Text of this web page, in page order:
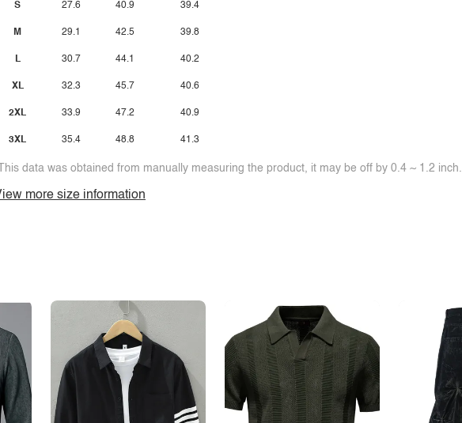
S
M
L
XL
2XL
3XL
27.6
29.1
30.7
32.3
33.9
35.4
40.9
42.5
44.1
45.7
47.2
48.8
39.4
39.8
40.2
40.6
40.9
41.3
data was obtained from manually measuring the product, it may be off by 0.4 ~ 1.2 inch.
more size information